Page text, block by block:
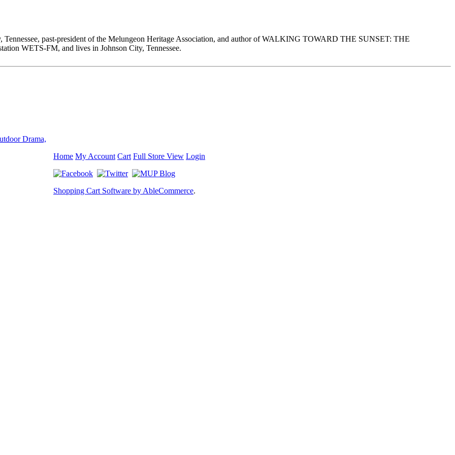
Tennessee, past-president of the Melungeon Heritage Association, and author of WALKING TOWARD THE SUNSET: THE
WETS-FM, and lives in Johnson City, Tennessee.
Drama,
Home My Account Cart Full Store View Login
Shopping Cart Software by AbleCommerce.